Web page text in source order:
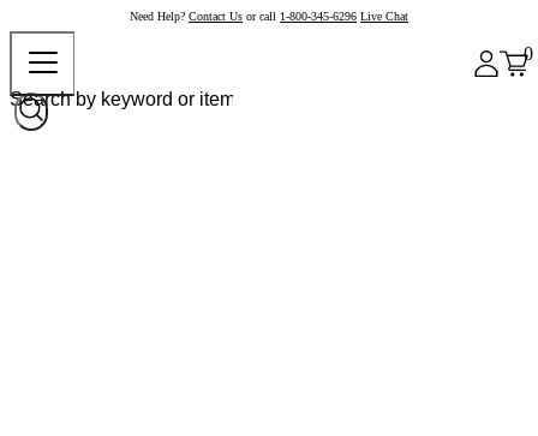
Need Help? Contact Us or call 1-800-345-6296 Live Chat
0